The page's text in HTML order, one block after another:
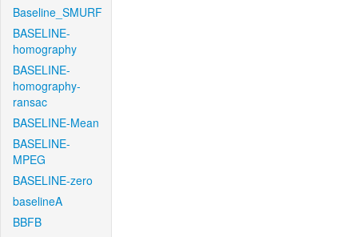
Baseline_SMURF
BASELINE-
homography
BASELINE-
homography-
ransac
BASELINE-Mean
BASELINE-
MPEG
BASELINE-zero
baselineA
BBFB